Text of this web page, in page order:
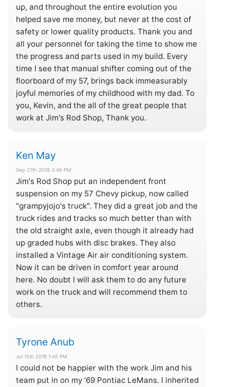
up, and throughout the entire evolution you
helped save me money, but never at the cost of
safety or lower quality products. Thank you and
all your personnel for taking the time to show me
the progress and parts used in my build. Every
time I see that manual shifter coming out of the
floorboard of my 57, brings back immeasurably
joyful memories of my childhood with my dad. To
you, Kevin, and the all of the great people that
work at Jim's Rod Shop, Thank you.
Ken May
Sep 27th 2019 3:49 PM
Jim's Rod Shop put an independent front
suspension on my 57 Chevy pickup, now called
"grampyjojo's truck". They did a great job and the
truck rides and tracks so much better than with
the old straight axle, even though it already had
up graded hubs with disc brakes. They also
installed a Vintage Air air conditioning system.
Now it can be driven in comfort year around
here. No doubt I will ask them to do any future
work on the truck and will recommend them to
others.
Tyrone Anub
Jul 15th 2019 1:45 PM
I could not be happier with the work Jim and his
team put in on my ‘69 Pontiac LeMans. I inherited